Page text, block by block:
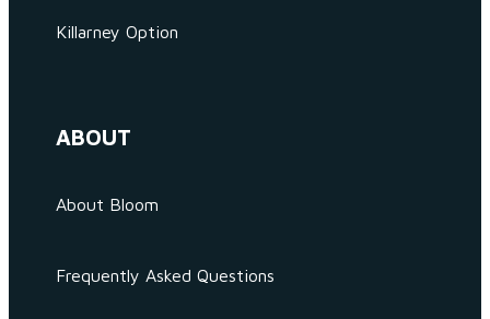
Killarney Option
ABOUT
About Bloom
Frequently Asked Questions